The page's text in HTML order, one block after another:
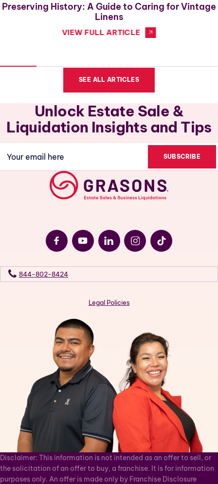
Preserving History: A Guide to Caring for Vintage
Linens
VIEW FULL ARTICLE
SEE ALL ARTICLES
Unlock Estate Sale &
Liquidation Insights and Tips
844-802-8424
Legal Policies
Disclaimer: This information is not intended as an offer to sell, or
the solicitation of an offer to buy, a franchise. It is for information
purposes only. An offer is made only by Franchise Disclosure